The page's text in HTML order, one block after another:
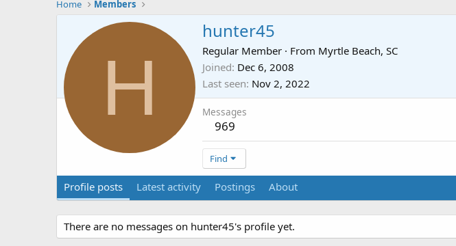
Home Members
H
hunter45
Regular Member · From Myrtle Beach, SC
Joined Dec 6, 2008
Last seen Nov 2, 2022
Messages
969
Find
Profile posts Latest activity Postings About
There are no messages on hunter45's profile yet.